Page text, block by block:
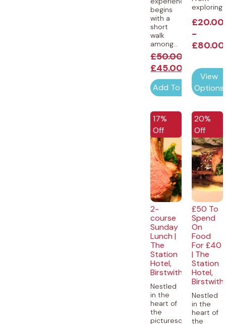
begins
with a
short
walk
among...
£50.00
£45.00
Add To Cart
£20.00
-
£80.00
View
Options
EXCLUSIVE
17%
Off
2-
course
Sunday
Lunch |
The
Station
Hotel,
Birstwith
Nestled
in the
heart of
the
picturesque
20%
Off
£50 To
Spend
On
Food
For £40
| The
Station
Hotel,
Birstwith
Nestled
in the
heart of
the